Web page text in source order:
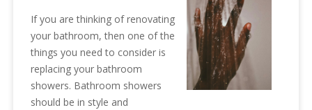
If you are thinking of renovating
your bathroom, then one of the
things you need to consider is
replacing your bathroom
showers. Bathroom showers
should be in style and